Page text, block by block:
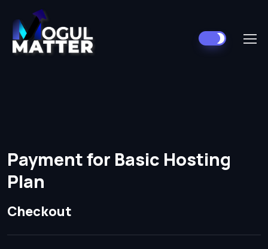
Payment for Basic Hosting
Plan
Checkout